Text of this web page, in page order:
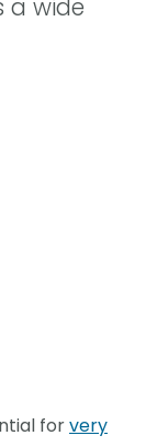
a wide
forvery